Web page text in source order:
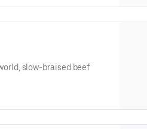
slow-braised beef